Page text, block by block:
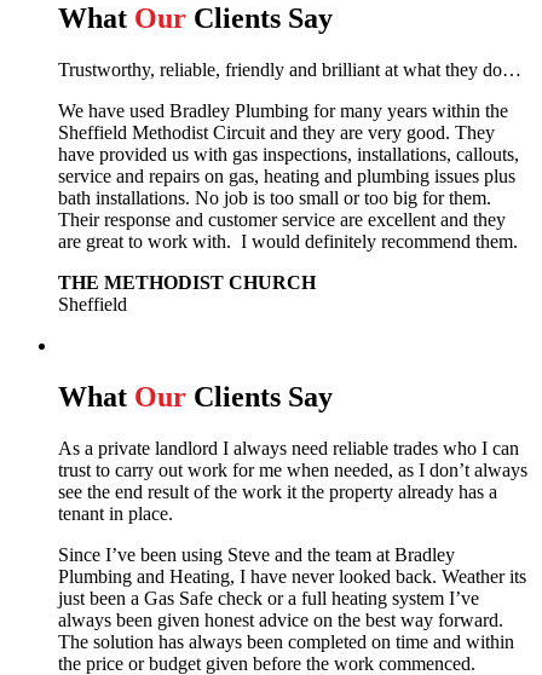
What Our Clients Say
Trustworthy, reliable, friendly and brilliant at what they do…
We have used Bradley Plumbing for many years within the
Sheffield Methodist Circuit and they are very good. They
have provided us with gas inspections, installations, callouts,
service and repairs on gas, heating and plumbing issues plus
bath installations. No job is too small or too big for them.
Their response and customer service are excellent and they
are great to work with. I would definitely recommend them.
THE METHODIST CHURCH
Sheffield
What Our Clients Say
As a private landlord I always need reliable trades who I can
trust to carry out work for me when needed, as I don’t always
see the end result of the work it the property already has a
tenant in place.
Since I’ve been using Steve and the team at Bradley
Plumbing and Heating, I have never looked back. Weather its
just been a Gas Safe check or a full heating system I’ve
always been given honest advice on the best way forward.
The solution has always been completed on time and within
the price or budget given before the work commenced.